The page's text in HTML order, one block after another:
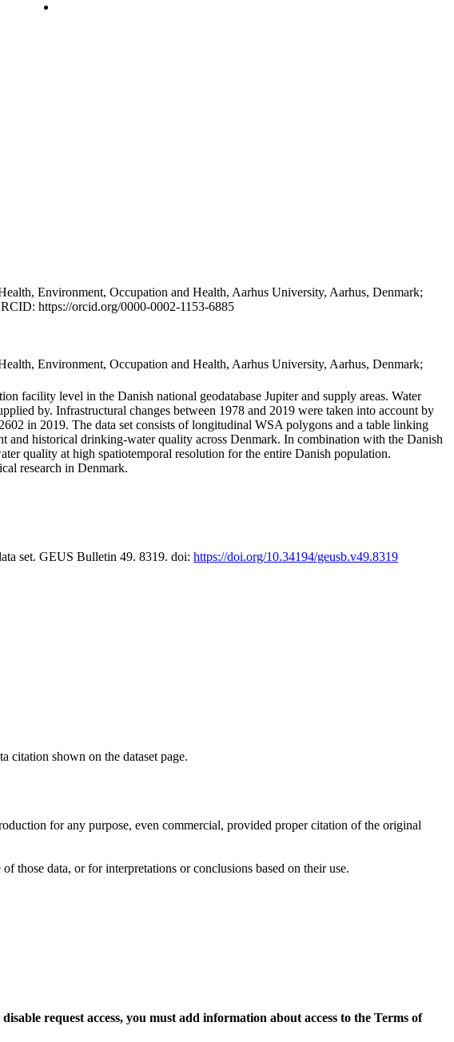
Environment, Occupation and Health, Aarhus University, Aarhus, Denmark;
https://orcid.org/0000-0002-1153-6885
Environment, Occupation and Health, Aarhus University, Aarhus, Denmark;
facility level in the Danish national geodatabase Jupiter and supply areas. Water
by. Infrastructural changes between 1978 and 2019 were taken into account by
in 2019. The data set consists of longitudinal WSA polygons and a table linking
historical drinking-water quality across Denmark. In combination with the Danish
quality at high spatiotemporal resolution for the entire Danish population.
research in Denmark.
set. GEUS Bulletin 49. 8319. doi: https://doi.org/10.34194/geusb.v49.8319
citation shown on the dataset page.
for any purpose, even commercial, provided proper citation of the original
those data, or for interpretations or conclusions based on their use.
request access, you must add information about access to the Terms of